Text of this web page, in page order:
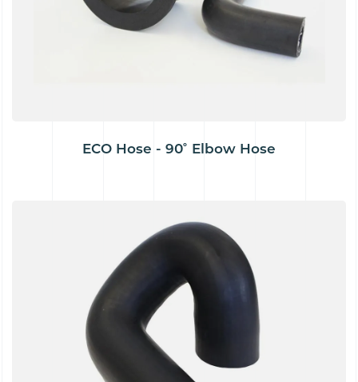
ECO Hose - 90˚ Elbow Hose